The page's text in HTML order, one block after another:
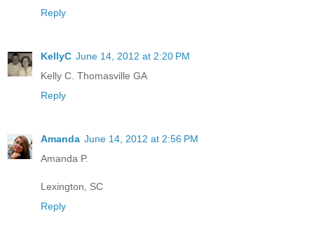
Reply
KellyC June 14, 2012 at 2:20 PM
Kelly C. Thomasville GA
Reply
Amanda June 14, 2012 at 2:56 PM
Amanda P.
Lexington, SC
Reply